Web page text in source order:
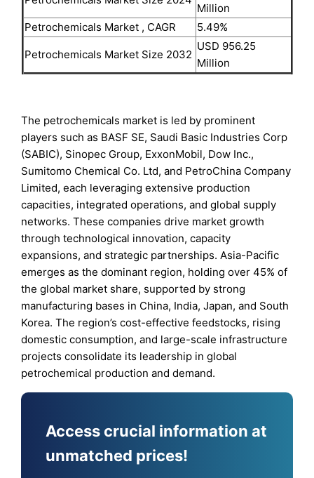
Million
Petrochemicals Market , CAGR
5.49%
Petrochemicals Market Size 2032
USD 956.25
Million
The petrochemicals market is led by prominent
players such as BASF SE, Saudi Basic Industries Corp
(SABIC), Sinopec Group, ExxonMobil, Dow Inc.,
Sumitomo Chemical Co. Ltd, and PetroChina Company
Limited, each leveraging extensive production
capacities, integrated operations, and global supply
networks. These companies drive market growth
through technological innovation, capacity
expansions, and strategic partnerships. Asia-Pacific
emerges as the dominant region, holding over 45% of
the global market share, supported by strong
manufacturing bases in China, India, Japan, and South
Korea. The region’s cost-effective feedstocks, rising
domestic consumption, and large-scale infrastructure
projects consolidate its leadership in global
petrochemical production and demand.
Access crucial information at
unmatched prices!